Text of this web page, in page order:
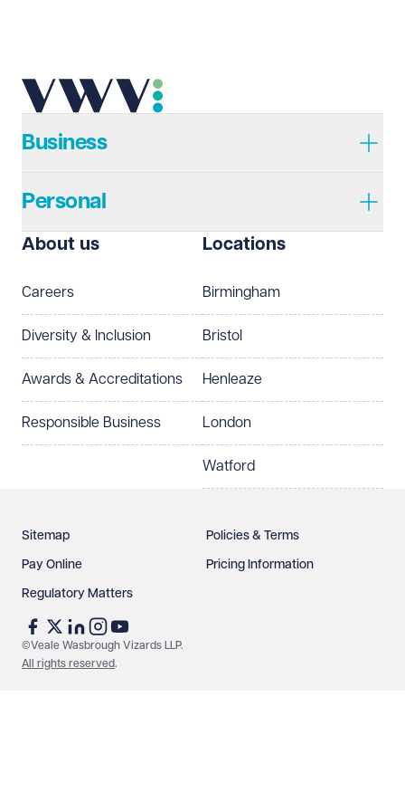
Business
Personal
About us
Careers
Diversity & Inclusion
Awards & Accreditations
Responsible Business
Locations
Birmingham
Bristol
Henleaze
London
Watford
Sitemap Policies & Terms
Pay Online Pricing Information
Regulatory Matters
©Veale Wasbrough Vizards LLP.
All rights reserved.